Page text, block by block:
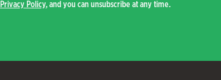
Privacy Policy, and you can unsubscribe at any time.